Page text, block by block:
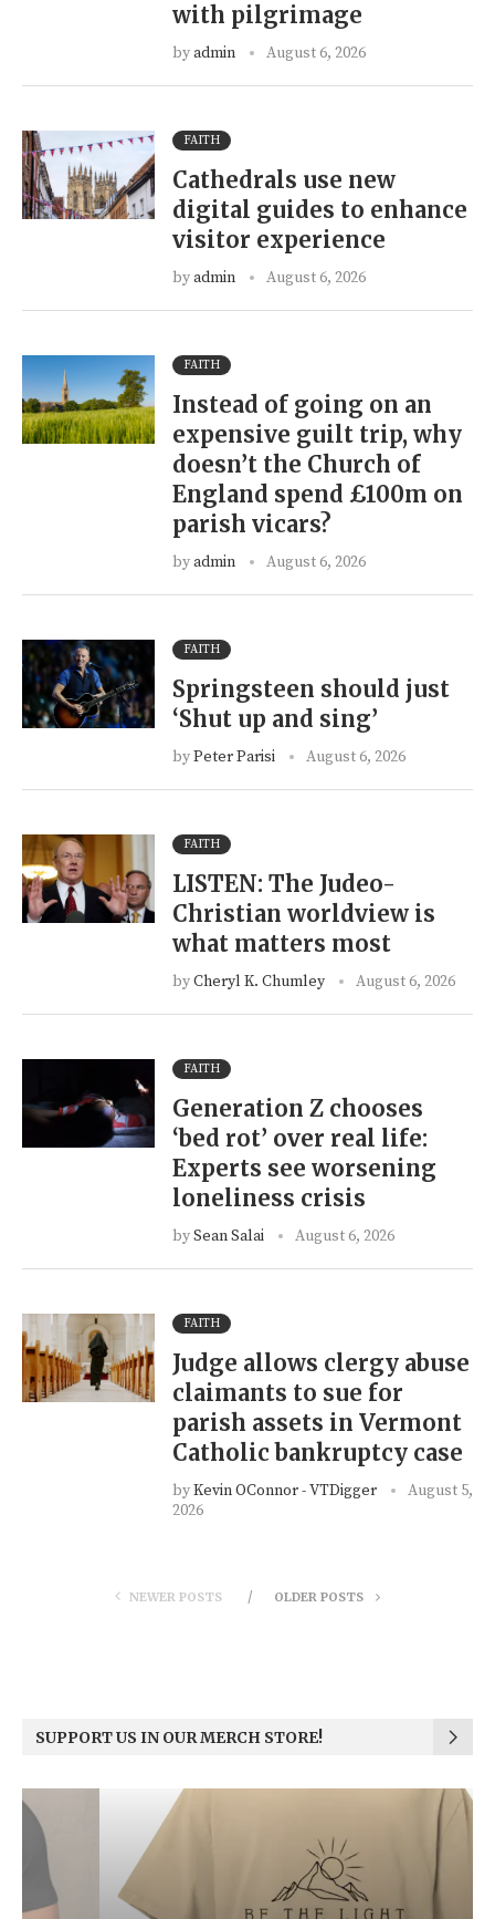
with pilgrimage
byadmin August 6, 2026
FAITH
Cathedrals use new
digital guides to enhance
visitor experience
byadmin August 6, 2026
FAITH
Instead of going on an
expensive guilt trip, why
doesn’t the Church of
England spend £100m on
parish vicars?
byadmin August 6, 2026
FAITH
Springsteen should just
‘Shut up and sing’
byPeter Parisi August 6, 2026
FAITH
LISTEN: The Judeo-
Christian worldview is
what matters most
byCheryl K. Chumley August 6, 2026
FAITH
Generation Z chooses
‘bed rot’ over real life:
Experts see worsening
loneliness crisis
bySean Salai August 6, 2026
FAITH
Judge allows clergy abuse
claimants to sue for
parish assets in Vermont
Catholic bankruptcy case
byKevin OConnor - VTDigger
August 5,
2026
NEWER POSTS OLDER POSTS
SUPPORT US IN OUR MERCH STORE!